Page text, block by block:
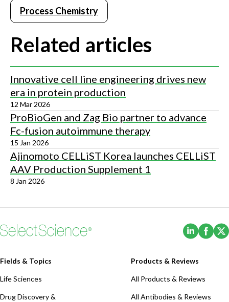
Process Chemistry
Related articles
Innovative cell line engineering drives new
era in protein production
12 Mar 2026
ProBioGen and Zag Bio partner to advance
Fc-fusion autoimmune therapy
15 Jan 2026
Ajinomoto CELLiST Korea launches CELLiST
AAV Production Supplement 1
8 Jan 2026
(Opens
Fields & Topics
Life Sciences
Drug Discovery &
Products & Reviews
All Products & Reviews
All Antibodies & Reviews